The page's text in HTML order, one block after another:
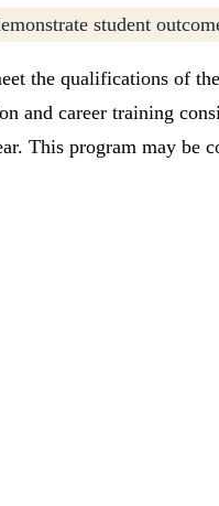
student
the qualifications of
and career training
This program may